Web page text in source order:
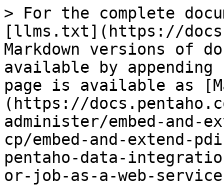
> For the complete
[llms.txt](https://
Markdown versions of
available by
page is available as
(https://
administer/embed-and-
cp/embed-and-extend-
pentaho-data-
or-job-as-a-web-